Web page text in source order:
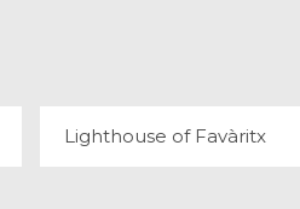
Lighthouse of Favàritx